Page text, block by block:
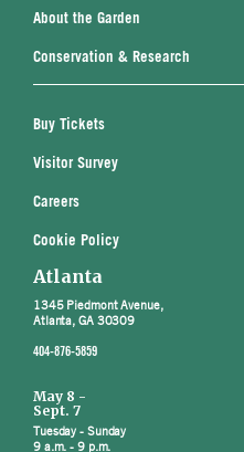
About the Garden
Conservation & Research
Buy Tickets
Visitor Survey
Careers
Cookie Policy
Atlanta
1345 Piedmont Avenue,
Atlanta, GA 30309
404-876-5859
May 8 -
Sept. 7
Tuesday - Sunday
9 a.m. - 9 p.m.